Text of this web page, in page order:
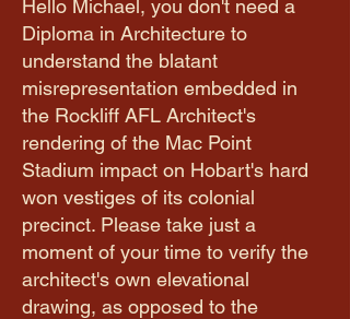
Hello Michael, you don't need a
Diploma in Architecture to
understand the blatant
misrepresentation embedded in
the Rockliff AFL Architect's
rendering of the Mac Point
Stadium impact on Hobart's hard
won vestiges of its colonial
precinct. Please take just a
moment of your time to verify the
architect's own elevational
drawing, as opposed to the